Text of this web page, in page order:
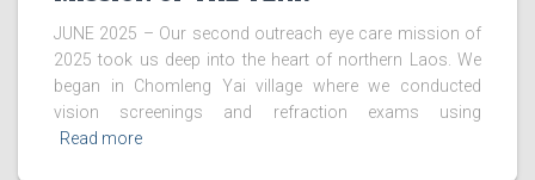
JUNE 2025 – Our second outreach eye care mission of
2025 took us deep into the heart of northern Laos. We
began in Chomleng Yai village where we conducted
vision screenings and refraction exams using
Read more